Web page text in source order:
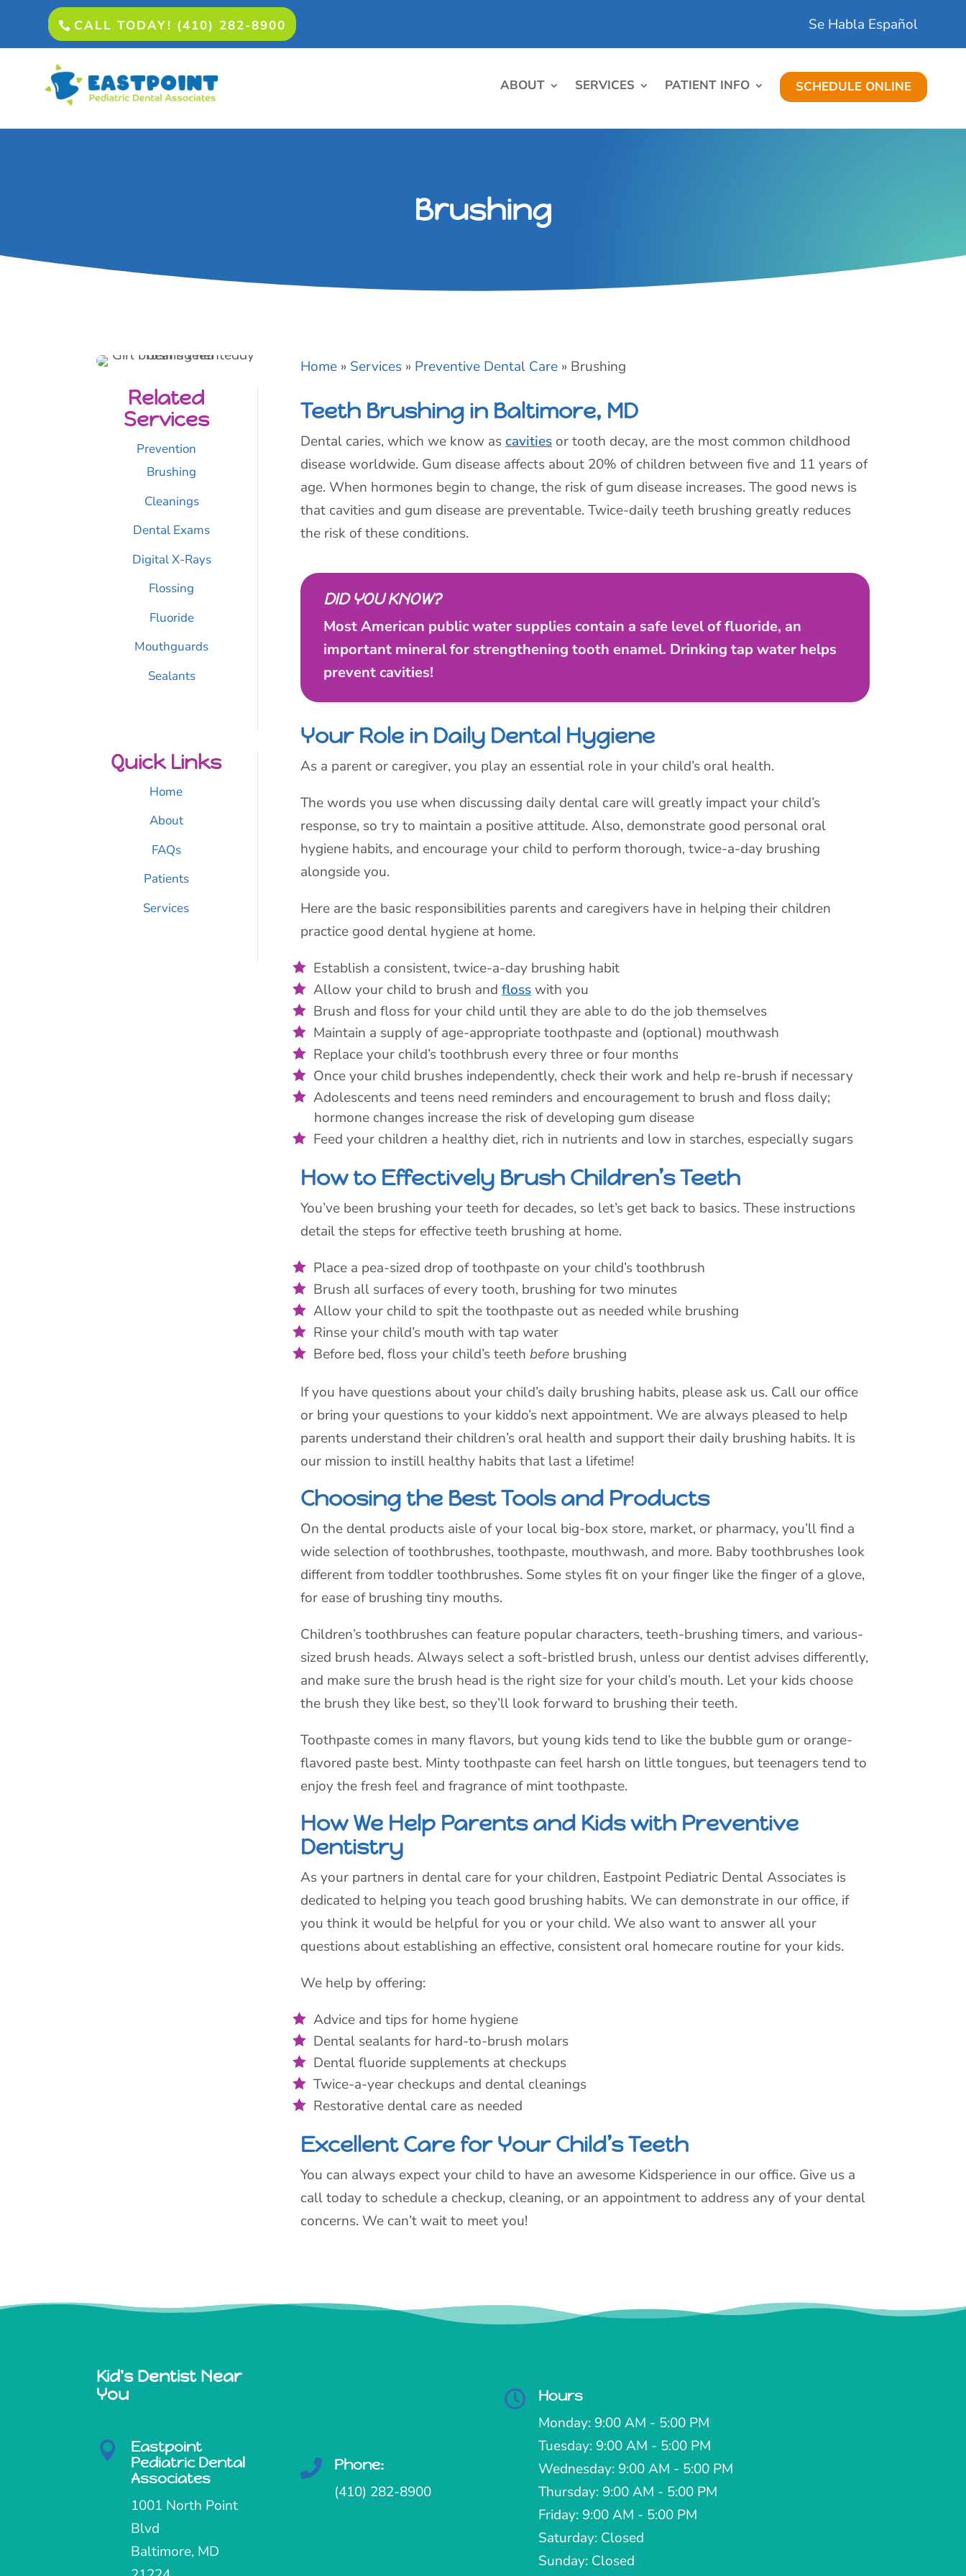
CALL TODAY! (410) 282-8900 Se Habla Español
ABOUT SERVICES PATIENT INFO SCHEDULE ONLINE
Brushing
Related
Services
Prevention
Brushing
Cleanings
Dental Exams
Digital X-Rays
Flossing
Fluoride
Mouthguards
Sealants
Quick Links
Home
About
FAQs
Patients
Services
Home » Services » Preventive Dental Care » Brushing
Teeth Brushing in Baltimore, MD
Dental caries, which we know ascavitiesor tooth decay, are the most common childhood
disease worldwide. Gum disease affects about 20% of children between five and 11 years of
age. When hormones begin to change, the risk of gum disease increases. The good news is
that cavities and gum disease are preventable. Twice-daily teeth brushing greatly reduces
the risk of these conditions.
DID YOU KNOW?
Most American public water supplies contain a safe level of fluoride, an
important mineral for strengthening tooth enamel. Drinking tap water helps
prevent cavities!
Your Role in Daily Dental Hygiene
As a parent or caregiver, you play an essential role in your child’s oral health.
The words you use when discussing daily dental care will greatly impact your child’s
response, so try to maintain a positive attitude. Also, demonstrate good personal oral
hygiene habits, and encourage your child to perform thorough, twice-a-day brushing
alongside you.
Here are the basic responsibilities parents and caregivers have in helping their children
practice good dental hygiene at home.
Establish a consistent, twice-a-day brushing habit
Allow your child to brush and flosswith you
Brush and floss for your child until they are able to do the job themselves
Maintain a supply of age-appropriate toothpaste and (optional) mouthwash
Replace your child’s toothbrush every three or four months
Once your child brushes independently, check their work and help re-brush if necessary
Adolescents and teens need reminders and encouragement to brush and floss daily;
hormone changes increase the risk of developing gum disease
Feed your children a healthy diet, rich in nutrients and low in starches, especially sugars
How to Effectively Brush Children’s Teeth
You’ve been brushing your teeth for decades, so let’s get back to basics. These instructions
detail the steps for effective teeth brushing at home.
Place a pea-sized drop of toothpaste on your child’s toothbrush
Brush all surfaces of every tooth, brushing for two minutes
Allow your child to spit the toothpaste out as needed while brushing
Rinse your child’s mouth with tap water
Before bed, floss your child’s teeth beforebrushing
If you have questions about your child’s daily brushing habits, please ask us. Call our office
or bring your questions to your kiddo’s next appointment. We are always pleased to help
parents understand their children’s oral health and support their daily brushing habits. It is
our mission to instill healthy habits that last a lifetime!
Choosing the Best Tools and Products
On the dental products aisle of your local big-box store, market, or pharmacy, you’ll find a
wide selection of toothbrushes, toothpaste, mouthwash, and more. Baby toothbrushes look
different from toddler toothbrushes. Some styles fit on your finger like the finger of a glove,
for ease of brushing tiny mouths.
Children’s toothbrushes can feature popular characters, teeth-brushing timers, and various-
sized brush heads. Always select a soft-bristled brush, unless our dentist advises differently,
and make sure the brush head is the right size for your child’s mouth. Let your kids choose
the brush they like best, so they’ll look forward to brushing their teeth.
Toothpaste comes in many flavors, but young kids tend to like the bubble gum or orange-
flavored paste best. Minty toothpaste can feel harsh on little tongues, but teenagers tend to
enjoy the fresh feel and fragrance of mint toothpaste.
How We Help Parents and Kids with Preventive
Dentistry
As your partners in dental care for your children, Eastpoint Pediatric Dental Associates is
dedicated to helping you teach good brushing habits. We can demonstrate in our office, if
you think it would be helpful for you or your child. We also want to answer all your
questions about establishing an effective, consistent oral homecare routine for your kids.
We help by offering:
Advice and tips for home hygiene
Dental sealants for hard-to-brush molars
Dental fluoride supplements at checkups
Twice-a-year checkups and dental cleanings
Restorative dental care as needed
Excellent Care for Your Child’s Teeth
You can always expect your child to have an awesome Kidsperience in our office. Give us a
call today to schedule a checkup, cleaning, or an appointment to address any of your dental
concerns. We can’t wait to meet you!
Kid's Dentist Near
You

Eastpoint
Pediatric Dental
Associates
1001 North Point
Blvd
Baltimore, MD
 Phone:
(410) 282-8900
 Hours
Monday: 9:00 AM - 5:00 PM
Tuesday: 9:00 AM - 5:00 PM
Wednesday: 9:00 AM - 5:00 PM
Thursday: 9:00 AM - 5:00 PM
Friday: 9:00 AM - 5:00 PM
Saturday: Closed
Sunday: Closed